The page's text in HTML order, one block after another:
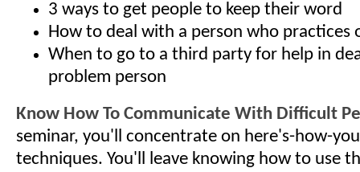
3 ways to get people to keep their word
How to deal with a person who practices
When to go to a third party for help in
problem person
Know How To Communicate With Difficult
seminar, you'll concentrate on here's-how-
techniques. You'll leave knowing how to use